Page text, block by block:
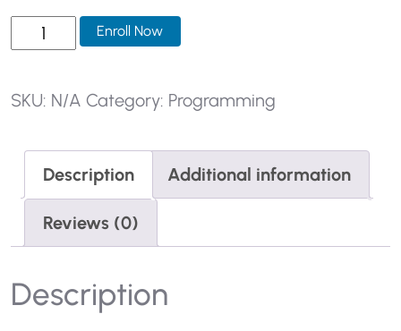
SKU: N/A Category: Programming
Description Additional information
Reviews (0)
Description